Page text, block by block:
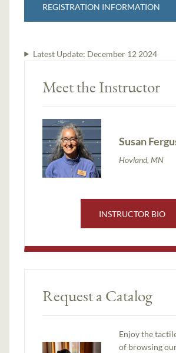
REGISTRATION INFORMATION
Latest Update: December 12 2024
Meet the Instructor
Susan
Hovland, MN
INSTRUCTOR BIO
Request a Catalog
Enjoy the
of browsing